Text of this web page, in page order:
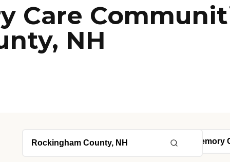
Senior Care Quiz
Budget Calculator
Care
NH